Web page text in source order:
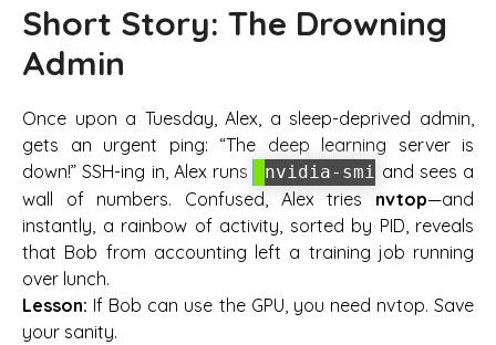
Short Story: The Drowning
Admin
Once upon a Tuesday, Alex, a sleep-deprived admin,
gets an urgent ping: “The deep learning server is
down!” SSH-ing in, Alex runs
nvidia-smi and sees a
wall of numbers. Confused, Alex tries nvtop—and
instantly, a rainbow of activity, sorted by PID, reveals
that Bob from accounting left a training job running
over lunch.
Lesson: If Bob can use the GPU, you need nvtop. Save
your sanity.